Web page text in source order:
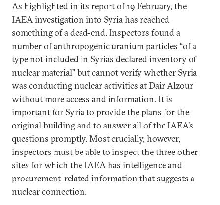
As highlighted in its report of 19 February, the
IAEA investigation into Syria has reached
something of a dead-end. Inspectors found a
number of anthropogenic uranium particles “of a
type not included in Syria’s declared inventory of
nuclear material” but cannot verify whether Syria
was conducting nuclear activities at Dair Alzour
without more access and information. It is
important for Syria to provide the plans for the
original building and to answer all of the IAEA’s
questions promptly. Most crucially, however,
inspectors must be able to inspect the three other
sites for which the IAEA has intelligence and
procurement-related information that suggests a
nuclear connection.